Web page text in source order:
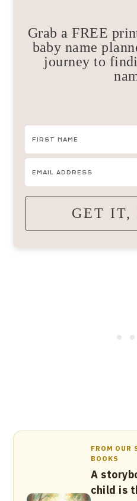
Grab a FREE
baby name
journey to
GET IT,
FROM OUR
BOOKS
A
child is